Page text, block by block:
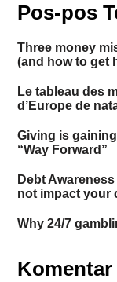
Pos-pos
Three money
(and how to get
Le tableau des
d’Europe de
Giving is
“Way Forward”
Debt
not impact your
Why 24/7
Komentar